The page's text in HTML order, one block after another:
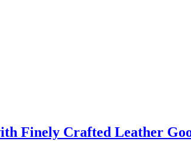
Finely Crafted Leather